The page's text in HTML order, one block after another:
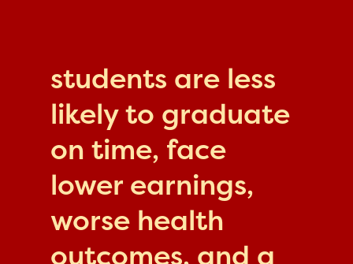
students are less
likely to graduate
on time, face
lower earnings,
worse health
outcomes, and a